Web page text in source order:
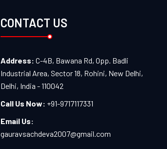
CONTACT US
Address: C-4B, Bawana Rd, Opp. Badli
Industrial Area, Sector 18, Rohini, New Delhi,
Delhi, India - 110042
Call Us Now: +91-9717117331
Email Us:
gauravsachdeva2007@gmail.com